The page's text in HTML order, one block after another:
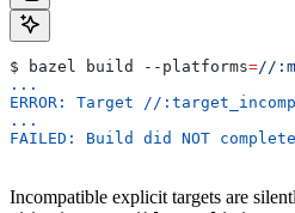
$ bazel build --platforms=//
...
ERROR: Target //
...
FAILED: Build did NOT
Incompatible explicit targets are